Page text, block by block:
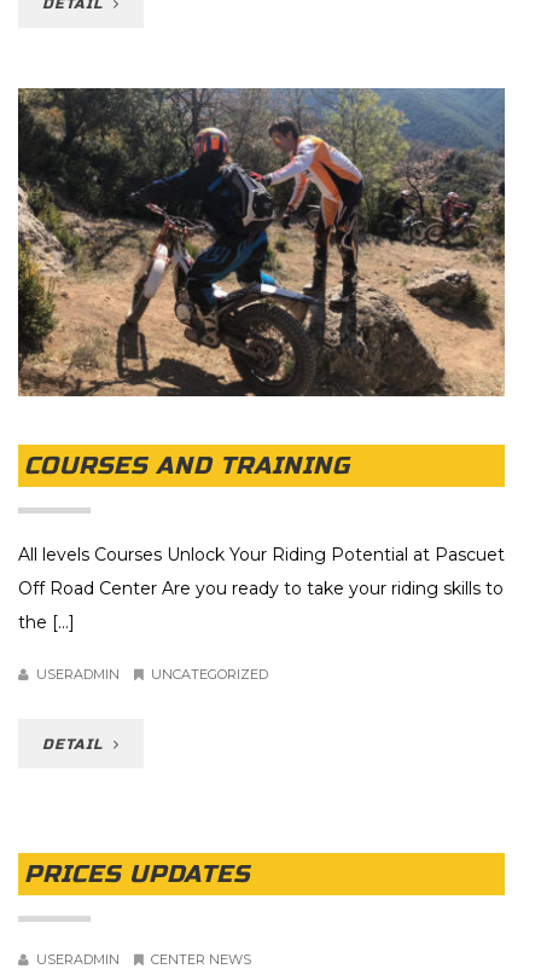
DETAIL
COURSES AND TRAINING
All levels Courses Unlock Your Riding Potential at Pascuet
Off Road Center Are you ready to take your riding skills to
the [...]
USERADMIN UNCATEGORIZED
DETAIL
PRICES UPDATES
USERADMIN CENTER NEWS